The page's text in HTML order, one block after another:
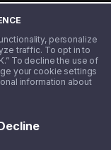
personalize
traffic. To opt in to
To decline the use of
your cookie settings
information about